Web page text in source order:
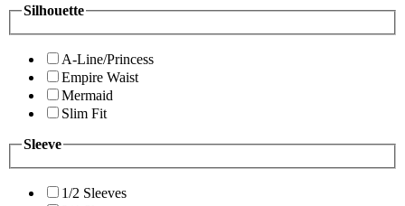
Silhouette
A-Line/Princess
Empire Waist
Mermaid
Slim Fit
Sleeve
1/2 Sleeves